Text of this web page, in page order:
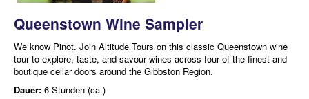
Queenstown Wine Sampler
We know Pinot. Join Altitude Tours on this classic Queenstown wine
tour to explore, taste, and savour wines across four of the finest and
boutique cellar doors around the Gibbston Region.
Dauer: 6 Stunden (ca.)